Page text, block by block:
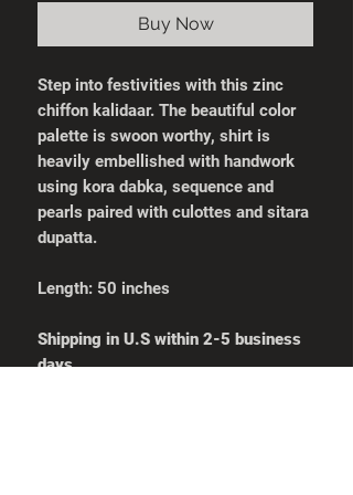
Buy Now
Step into festivities with this zinc
chiffon kalidaar. The beautiful color
palette is swoon worthy, shirt is
heavily embellished with handwork
using kora dabka, sequence and
pearls paired with culottes and sitara
dupatta.
Length: 50 inches
Shipping in U.S within 2-5 business
days